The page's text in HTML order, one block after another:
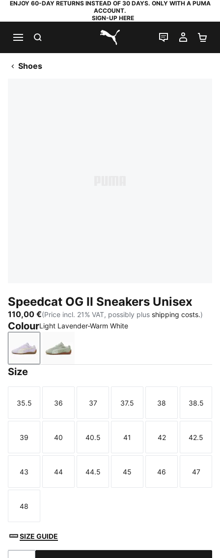
ENJOY 60-DAY RETURNS INSTEAD OF 30 DAYS. ONLY WITH A PUMA
ACCOUNT.
SIGN-UP HERE
PUMA.com
LIVE CHAT
MY
Shoes
Speedcat OG II Sneakers Unisex
110,00 €(Price incl. 21% VAT, possibly plus shipping costs.)
ColourLight Lavender-Warm White
Light Lavender-Warm White
Soft Grass-Sage Glow
Size
Size
35.5
Size
36
Size
37
Size
37.5
Size
38
Size
38.5
Size
39
Size
40
Size
40.5
Size
41
Size
42
Size
42.5
Size
43
Size
44
Size
44.5
Size
45
Size
46
Size
47
Size
48
SIZE GUIDE